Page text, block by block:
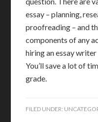
essay – planning,
proofreading – and
components of any
hiring an essay
You’ll save a lot of
grade.
FILED UNDER: